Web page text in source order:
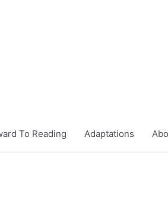
To Reading Adaptations